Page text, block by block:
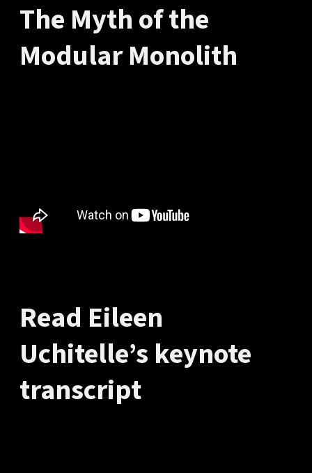
The Myth of the
Modular Monolith
Read Eileen
Uchitelle’s keynote
transcript